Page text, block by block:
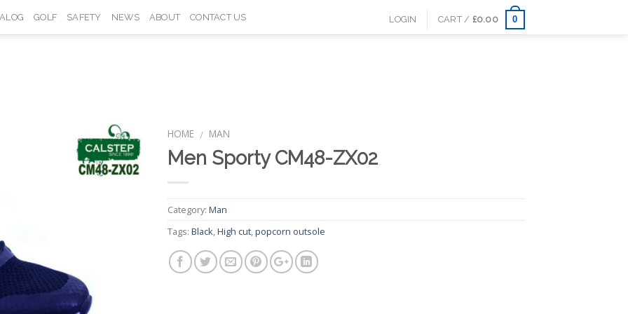
GOLF SAFETY NEWS ABOUT CONTACT US LOGIN CART / £0.00 0
Add to
Wishlist
HOME / MAN
Men Sporty CM48-ZX02
Category: Man
Tags: Black High cut popcorn outsole